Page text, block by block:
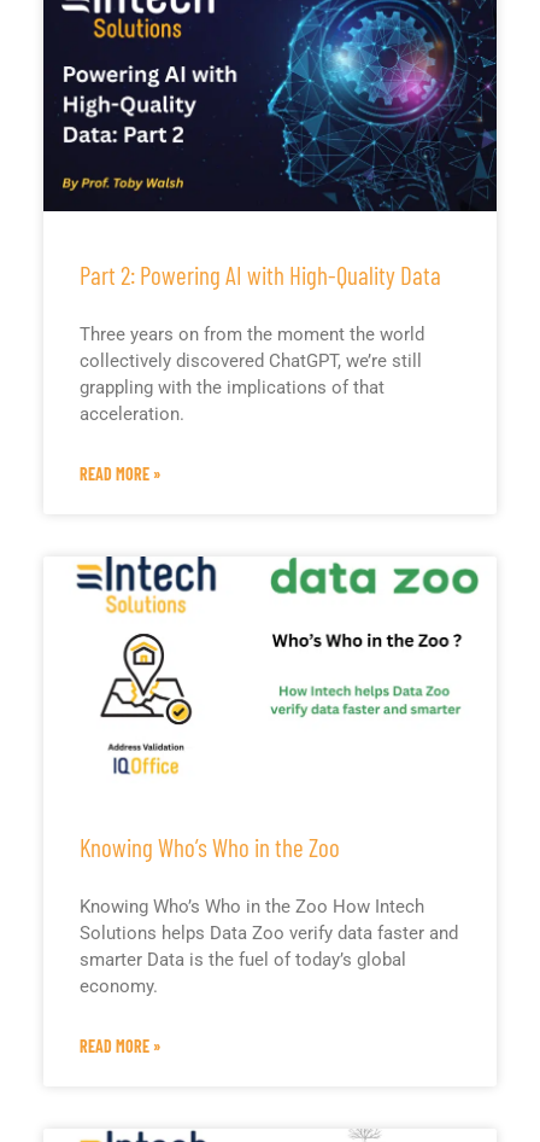
Part 2: Powering AI with High-Quality Data
Three years on from the moment the world
collectively discovered ChatGPT, we’re still
grappling with the implications of that
acceleration.
READ MORE »
Knowing Who’s Who in the Zoo
Knowing Who’s Who in the Zoo How Intech
Solutions helps Data Zoo verify data faster and
smarter Data is the fuel of today’s global
economy.
READ MORE »